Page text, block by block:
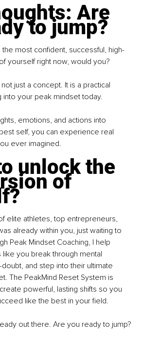
Are
to jump?
the most confident, successful, high-
yourself right now, would you?
just a concept. It is a practical
your peak mindset today.
emotions, and actions into
self, you can experience real
ever imagined.
unlock the
of
elite athletes, top entrepreneurs,
already within you, just waiting to
Peak Mindset Coaching, I help
like you break through mental
and step into their ultimate
The PeakMind Reset System is
powerful, lasting shifts so you
like the best in your field.
out there. Are you ready to jump?